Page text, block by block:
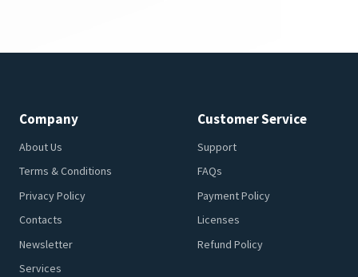
Company
About Us
Terms & Conditions
Privacy Policy
Contacts
Newsletter
Services
Customer Service
Support
FAQs
Payment Policy
Licenses
Refund Policy